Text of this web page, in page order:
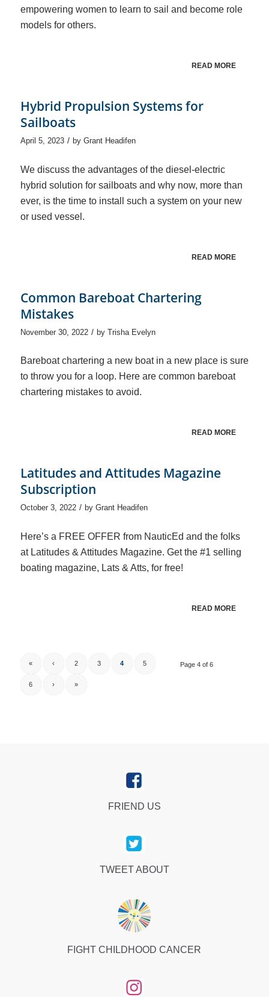
empowering women to learn to sail and become role
models for others.
READ MORE
Hybrid Propulsion Systems for
Sailboats
April 5, 2023 / by Grant Headifen
We discuss the advantages of the diesel-electric
hybrid solution for sailboats and why now, more than
ever, is the time to install such a system on your new
or used vessel.
READ MORE
Common Bareboat Chartering
Mistakes
November 30, 2022 / by Trisha Evelyn
Bareboat chartering a new boat in a new place is sure
to throw you for a loop. Here are common bareboat
chartering mistakes to avoid.
READ MORE
Latitudes and Attitudes Magazine
Subscription
October 3, 2022 / by Grant Headifen
Here’s a FREE OFFER from NauticEd and the folks
at Latitudes & Attitudes Magazine. Get the #1 selling
boating magazine, Lats & Atts, for free!
READ MORE
Page 4 of 6
« ‹ 2 3 4 5
6 › »
FRIEND US
TWEET ABOUT
FIGHT CHILDHOOD CANCER